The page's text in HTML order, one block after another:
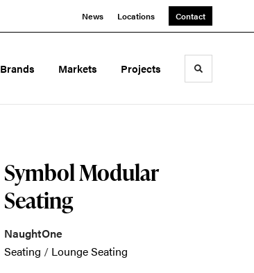
News Locations Contact
Brands Markets Projects Toggle
Symbol Modular
Seating
NaughtOne
Seating / Lounge Seating